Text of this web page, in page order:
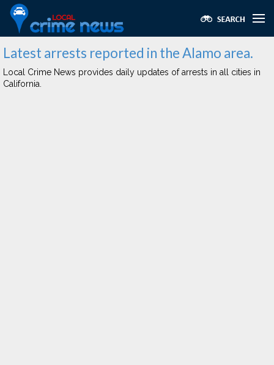
Latest arrests reported in the Alamo area.
Local Crime News provides daily updates of arrests in all cities in
California.